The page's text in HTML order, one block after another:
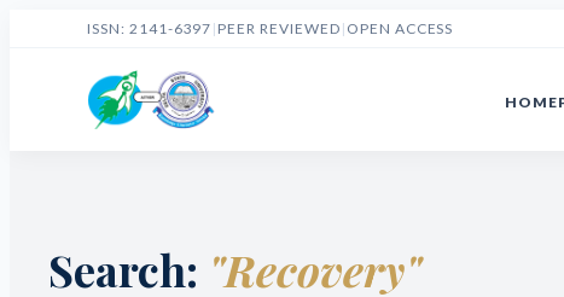
ISSN: 2141-6397 | PEER REVIEWED | OPEN ACCESS
Search: "Recovery"